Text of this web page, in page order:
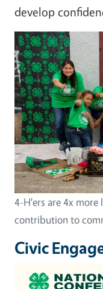
develop
4-H'ers are 4x more
contribution to
Civic